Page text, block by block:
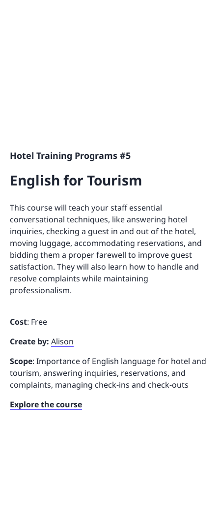
Hotel Training Programs #5
English for Tourism
This course will teach your staff essential
conversational techniques, like answering hotel
inquiries, checking a guest in and out of the hotel,
moving luggage, accommodating reservations, and
bidding them a proper farewell to improve guest
satisfaction. They will also learn how to handle and
resolve complaints while maintaining
professionalism.
Cost: Free
Create by: Alison
Scope: Importance of English language for hotel and
tourism, answering inquiries, reservations, and
complaints, managing check-ins and check-outs
Explore the course